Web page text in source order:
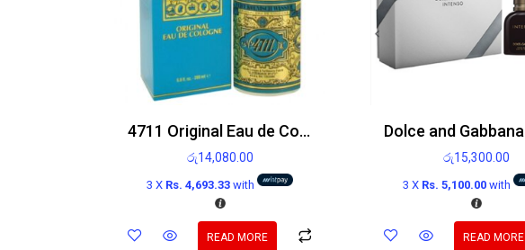
4711 Original Eau de Cologne 200ml
රු14,080.00
3 X Rs. 4,693.33with
READ MORE
රු15,300.00
3 X Rs. 5,100.00with
READ MORE